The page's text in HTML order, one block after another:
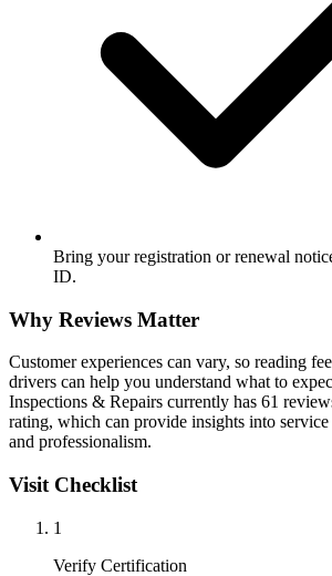
Bring your registration or renewal
ID.
Why Reviews Matter
Customer experiences can vary, so reading
drivers can help you understand what to
Inspections & Repairs currently has 61
rating, which can provide insights into
and professionalism.
Visit Checklist
1
Verify Certification